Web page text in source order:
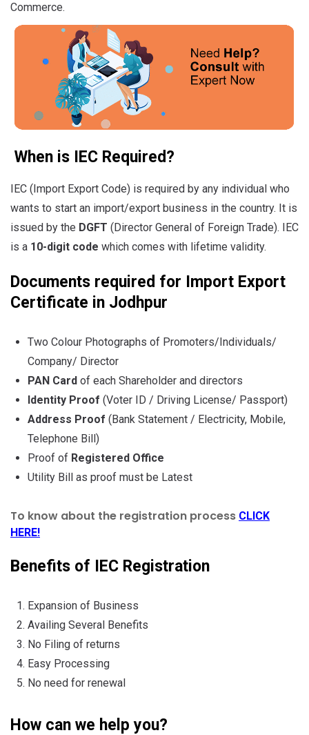
Commerce.
When is IEC Required?
IEC (Import Export Code) is required by any individual who
wants to start an import/export business in the country. It is
issued by the DGFT (Director General of Foreign Trade). IEC
is a 10-digit code which comes with lifetime validity.
Documents required for Import Export
Certificate in Jodhpur
Two Colour Photographs of Promoters/Individuals/
Company/ Director
PAN Card of each Shareholder and directors
Identity Proof (Voter ID / Driving License/ Passport)
Address Proof (Bank Statement / Electricity, Mobile,
Telephone Bill)
Proof of Registered Office
Utility Bill as proof must be Latest
To know about the registration process CLICK
HERE!
Benefits of IEC Registration
Expansion of Business
Availing Several Benefits
No Filing of returns
Easy Processing
No need for renewal
How can we help you?